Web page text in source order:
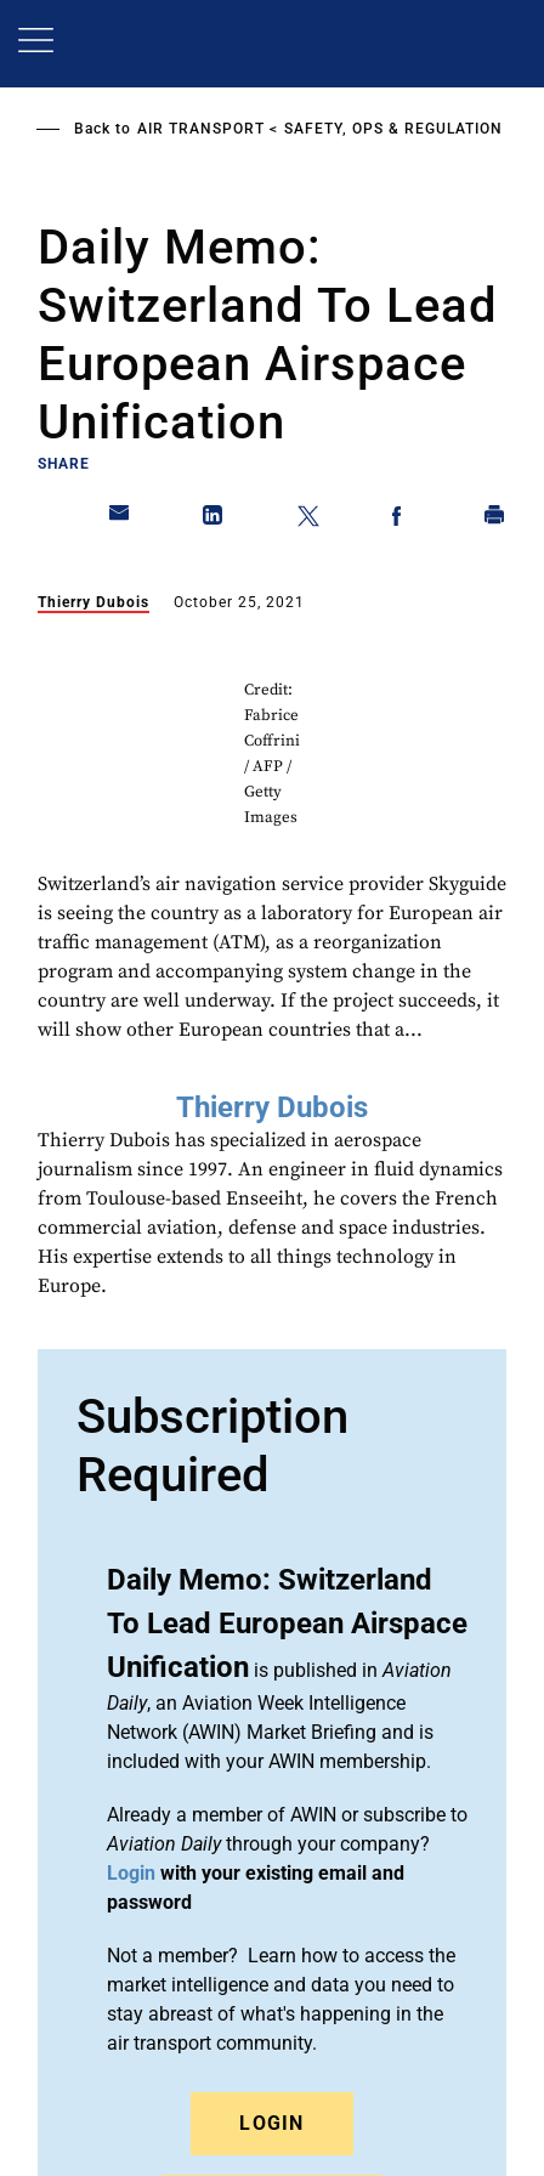
Back to AIR TRANSPORT SAFETY, OPS & REGULATION
Daily Memo:
Switzerland To Lead
European Airspace
Unification
SHARE
Thierry Dubois October 25, 2021
Credit:
Fabrice
Coffrini
/ AFP /
Getty
Images
Switzerland’s air navigation service provider Skyguide
is seeing the country as a laboratory for European air
traffic management (ATM), as a reorganization
program and accompanying system change in the
country are well underway. If the project succeeds, it
will show other European countries that a...
Thierry Dubois
Thierry Dubois has specialized in aerospace
journalism since 1997. An engineer in fluid dynamics
from Toulouse-based Enseeiht, he covers the French
commercial aviation, defense and space industries.
His expertise extends to all things technology in
Europe.
Subscription
Required
Daily Memo: Switzerland
To Lead European Airspace
Unification is published inAviation
Daily, an Aviation Week Intelligence
Network (AWIN) Market Briefing and is
included with your AWIN membership.
Already a member of AWIN or subscribe to
Aviation Dailythrough your company?
Login with your existing email and
password
Not a member? Learn how to access the
market intelligence and data you need to
stay abreast of what's happening in the
air transport community.
LOGIN